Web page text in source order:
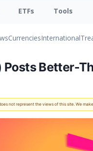
ETFs Tools
CurrenciesInternational
Posts Better-
not represent the views of this site. We